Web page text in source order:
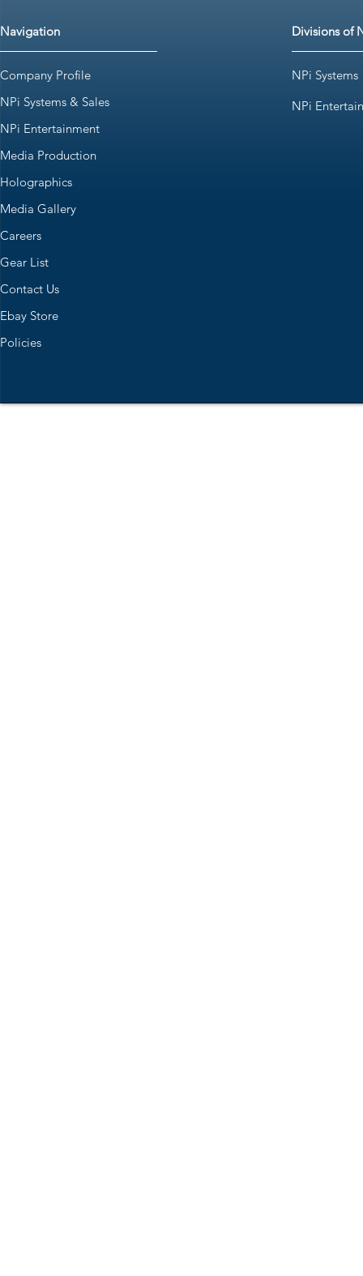
Navigation
Company Profile
NPi Systems & Sales
NPi Entertainment
Media Production
Holographics
Media Gallery
Careers
Gear List
Contact Us
Ebay Store
Policies
Divisions of
NPi Systems
NPi